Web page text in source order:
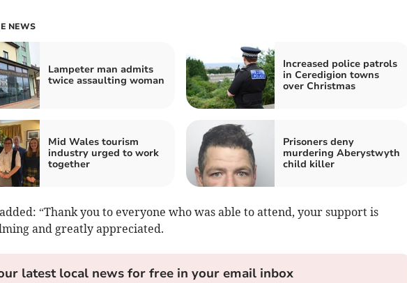
NEWS
Lampeter man admits
twice assaulting woman
Increased police patrols
in Ceredigion towns
over Christmas
Mid Wales tourism
industry urged to work
together
Prisoners deny
murdering Aberystwyth
child killer
“Thank you to everyone who was able to attend, your support is
and greatly appreciated.
latest local news for free in your email inbox